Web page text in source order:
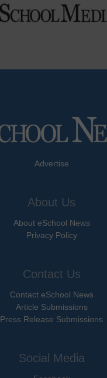
Advertise
About Us
About eSchool News
Privacy Policy
Contact Us
Contact eSchool News
Article Submissions
Press Release Submissions
Social Media